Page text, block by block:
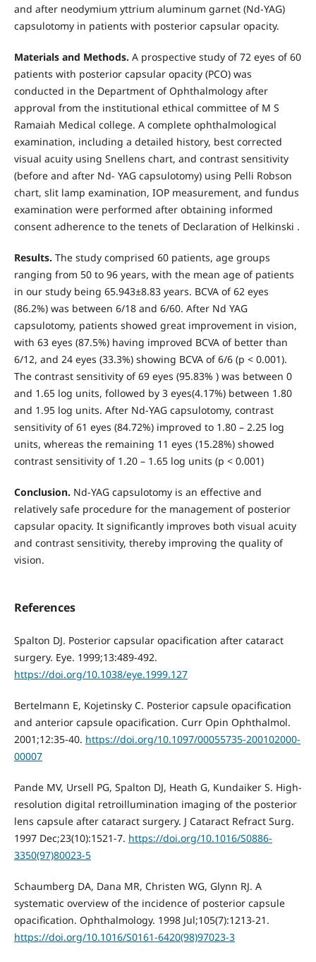
and after neodymium yttrium aluminum garnet (Nd-YAG)
capsulotomy in patients with posterior capsular opacity.
Materials and Methods. A prospective study of 72 eyes of 60
patients with posterior capsular opacity (PCO) was
conducted in the Department of Ophthalmology after
approval from the institutional ethical committee of M S
Ramaiah Medical college. A complete ophthalmological
examination, including a detailed history, best corrected
visual acuity using Snellens chart, and contrast sensitivity
(before and after Nd- YAG capsulotomy) using Pelli Robson
chart, slit lamp examination, IOP measurement, and fundus
examination were performed after obtaining informed
consent adherence to the tenets of Declaration of Helkinski .
Results. The study comprised 60 patients, age groups
ranging from 50 to 96 years, with the mean age of patients
in our study being 65.943±8.83 years. BCVA of 62 eyes
(86.2%) was between 6/18 and 6/60. After Nd YAG
capsulotomy, patients showed great improvement in vision,
with 63 eyes (87.5%) having improved BCVA of better than
6/12, and 24 eyes (33.3%) showing BCVA of 6/6 (p < 0.001).
The contrast sensitivity of 69 eyes (95.83% ) was between 0
and 1.65 log units, followed by 3 eyes(4.17%) between 1.80
and 1.95 log units. After Nd-YAG capsulotomy, contrast
sensitivity of 61 eyes (84.72%) improved to 1.80 – 2.25 log
units, whereas the remaining 11 eyes (15.28%) showed
contrast sensitivity of 1.20 – 1.65 log units (p < 0.001)
Conclusion. Nd-YAG capsulotomy is an effective and
relatively safe procedure for the management of posterior
capsular opacity. It significantly improves both visual acuity
and contrast sensitivity, thereby improving the quality of
vision.
References
Spalton DJ. Posterior capsular opacification after cataract
surgery. Eye. 1999;13:489-492.
https://doi.org/10.1038/eye.1999.127
Bertelmann E, Kojetinsky C. Posterior capsule opacification
and anterior capsule opacification. Curr Opin Ophthalmol.
2001;12:35-40. https://doi.org/10.1097/00055735-200102000-
00007
Pande MV, Ursell PG, Spalton DJ, Heath G, Kundaiker S. High-
resolution digital retroillumination imaging of the posterior
lens capsule after cataract surgery. J Cataract Refract Surg.
1997 Dec;23(10):1521-7. https://doi.org/10.1016/S0886-
3350(97)80023-5
Schaumberg DA, Dana MR, Christen WG, Glynn RJ. A
systematic overview of the incidence of posterior capsule
opacification. Ophthalmology. 1998 Jul;105(7):1213-21.
https://doi.org/10.1016/S0161-6420(98)97023-3